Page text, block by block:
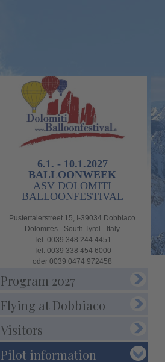
6.1. - 10.1.2027
BALLOONWEEK
ASV DOLOMITI
BALLOONFESTIVAL
Pustertalerstreet 15, I-39034 Dobbiaco
Dolomites - South Tyrol - Italy
Tel. 0039 348 244 4451
Tel. 0039 338 454 6000
oder 0039 0474 972458
PEC-E-Mail:balloonfestival@pec.it
Program 2027
Flying at Dobbiaco
Visitors
Pilot information